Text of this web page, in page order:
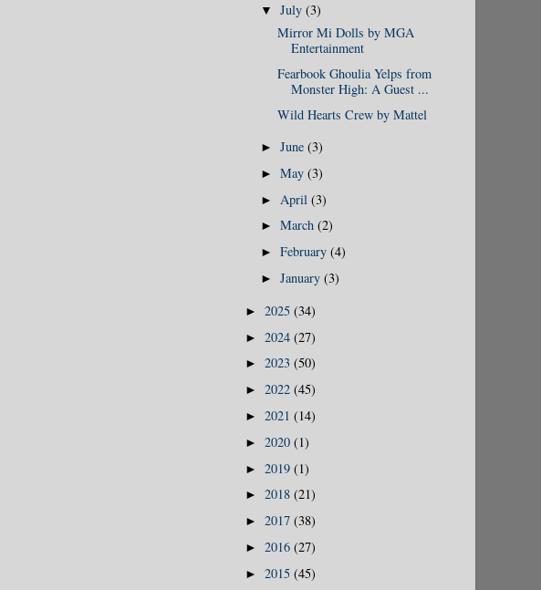
▼July(3)
Mirror Mi Dolls by MGA
Entertainment
Fearbook Ghoulia Yelps from
Monster High: A Guest ...
Wild Hearts Crew by Mattel
►June(3)
►May(3)
► April(3)
►March(2)
►February(4)
►January(3)
► 2025 (34)
► 2024 (27)
► 2023 (50)
► 2022 (45)
► 2021 (14)
► 2020 (1)
► 2019 (1)
► 2018 (21)
► 2017 (38)
► 2016 (27)
► 2015 (45)